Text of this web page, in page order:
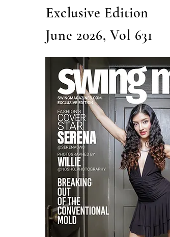
Exclusive Edition
June 2026, Vol 631